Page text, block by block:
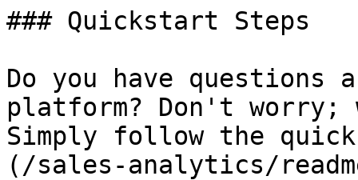
### Quickstart Steps
Do you have questions
platform? Don't worry;
Simply follow the
(/sales-analytics/